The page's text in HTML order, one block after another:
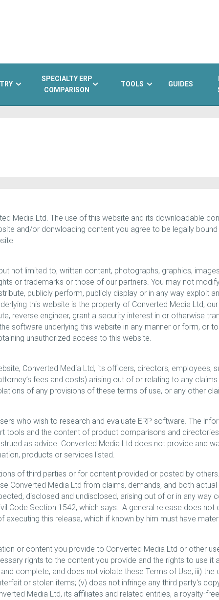
SPECIALTY ERP
COMPARISON
TOOLS GUIDES
Media Ltd. The use of this website and its downloadable
and/or donwloading content you agree to be legally
not limited to, written content, photographs, graphics,
or trademarks or those of our partners. You may not
publicly perform, publicly display or in any way exploit
this website is the property of Converted Media Ltd,
reverse engineer, grant a security interest in or otherwise
software underlying this website in any manner or form, or
unauthorized access to this website.
Converted Media Ltd, its officers, directors, employees,
fees and costs) arising out of or relating to any
of any provisions of these terms of use, or any other
who wish to research and evaluate ERP software. The
tools and the content of product comparisons and
as advice. Converted Media Ltd does not provide and
products or services listed.
of third parties or for content provided or posted by
Converted Media Ltd from claims, demands, and both
disclosed and undisclosed, arising out of or in any way
Code Section 1542, which says: "A general release does
this release, which if known by him must have
or content you provide to Converted Media Ltd or other
rights to the content you provide and the rights to use it
complete, and does not violate these Terms of Use; iii)
or stolen items; (v) does not infringe any third party's
Media Ltd, its affiliates and related entities, a royalty-